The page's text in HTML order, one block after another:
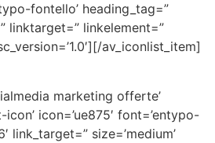
fontello’ heading_tag=”
linktarget=” linkelement=”
av_iconlist_item]
marketing offerte’
icon=’ue875′ font=’entypo-
link_target=” size=’medium’